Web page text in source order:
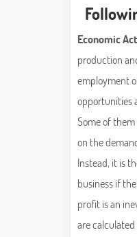
Economic
production
employment
opportunities
Some of
on the
Instead, it is
business if
profit is an
are